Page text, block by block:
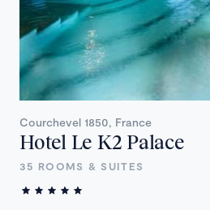
Courchevel 1850, France
Hotel Le K2 Palace
35 ROOMS & SUITES